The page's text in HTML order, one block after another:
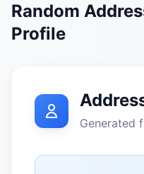
Random
Profile
Generated